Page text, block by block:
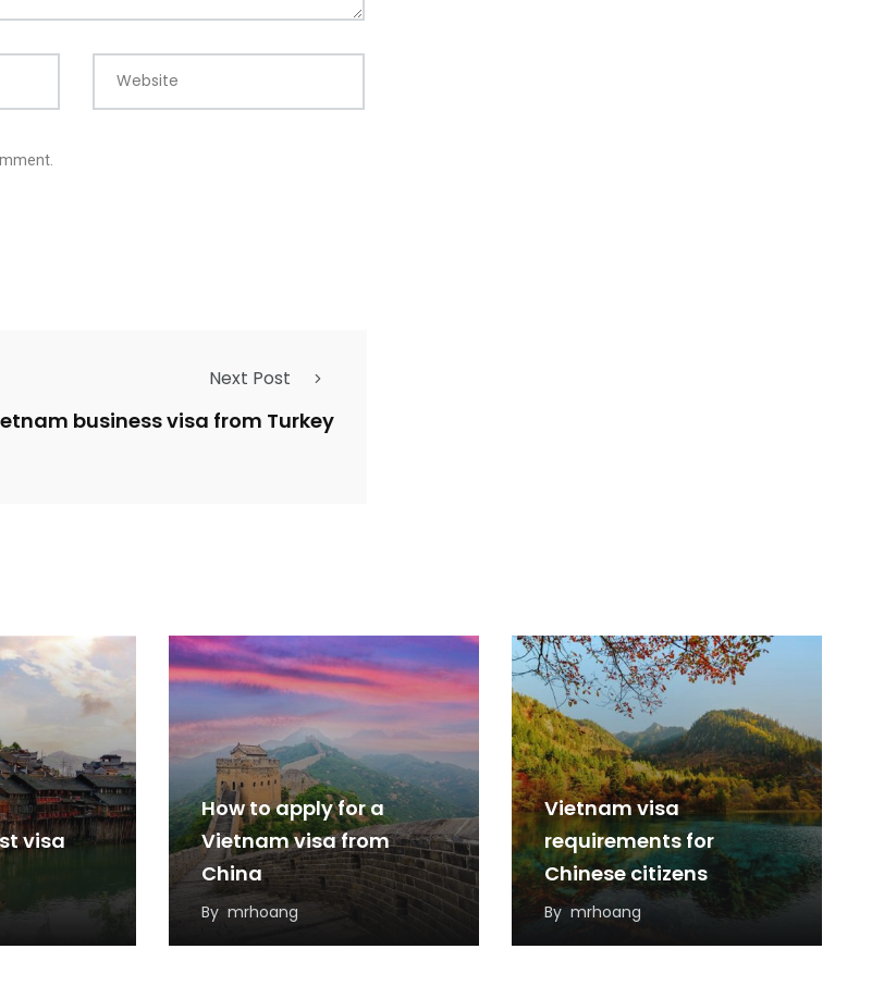
Website
Next Post
business visa from Turkey
visa
How to apply for a
Vietnam visa from
China
By mrhoang
Vietnam visa
requirements for
Chinese citizens
By mrhoang